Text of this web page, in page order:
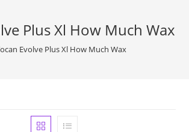
Plus Xl How Much Wax
Evolve Plus Xl How Much Wax